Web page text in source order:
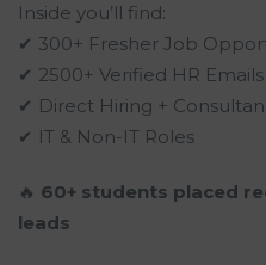
Inside you’ll find:
✔ 300+ Fresher Job
✔ 2500+ Verified HR
✔ Direct Hiring +
✔ IT & Non-IT Roles
🔥 60+ students placed
leads